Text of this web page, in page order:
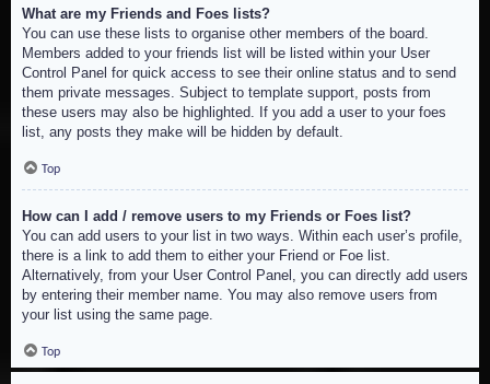
What are my Friends and Foes lists?
You can use these lists to organise other members of the board.
Members added to your friends list will be listed within your User
Control Panel for quick access to see their online status and to send
them private messages. Subject to template support, posts from
these users may also be highlighted. If you add a user to your foes
list, any posts they make will be hidden by default.
Top
How can I add / remove users to my Friends or Foes list?
You can add users to your list in two ways. Within each user’s profile,
there is a link to add them to either your Friend or Foe list.
Alternatively, from your User Control Panel, you can directly add users
by entering their member name. You may also remove users from
your list using the same page.
Top